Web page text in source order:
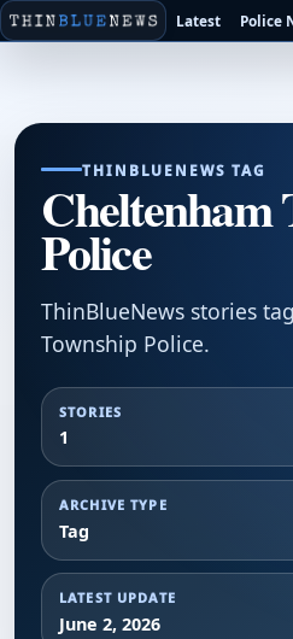
Latest Police
THINBLUENEWS TAG
Cheltenham
Police
ThinBlueNews stories
Township Police.
STORIES
1
ARCHIVE TYPE
Tag
LATEST UPDATE
June 2, 2026